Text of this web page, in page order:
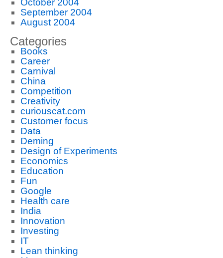
October 2004
September 2004
August 2004
Categories
Books
Career
Carnival
China
Competition
Creativity
curiouscat.com
Customer focus
Data
Deming
Design of Experiments
Economics
Education
Fun
Google
Health care
India
Innovation
Investing
IT
Lean thinking